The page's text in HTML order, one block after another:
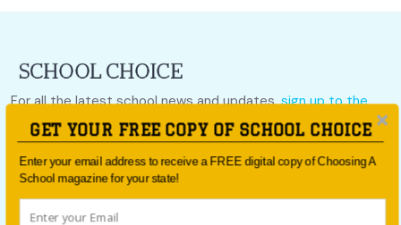
For all the latest school news and updates,sign up to the
School Choice e-newsletteror follow us on social.
Follow us
GET YOUR FREE COPY OF SCHOOL CHOICE
Enter your email address to receive a FREE digital copy of Choosing A
School magazine for your state!